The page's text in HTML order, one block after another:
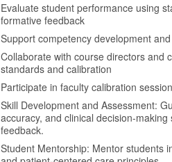
Evaluate student performance using
formative feedback
Support competency development
Collaborate with course directors and
standards and calibration
Participate in faculty calibration
Skill Development and Assessment:
accuracy, and clinical decision-
feedback.
Student Mentorship: Mentor students